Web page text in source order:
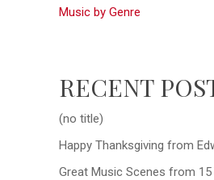
Music by Genre
RECENT
(no title)
Happy Thanksgiving from
Great Music Scenes from